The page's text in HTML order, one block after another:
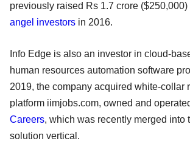
previously raised Rs 1.7 crore ($250,000)
angel investors in 2016.
Info Edge is also an investor in cloud-
human resources automation software
2019, the company acquired white-collar
platform iimjobs.com, owned and
Careers, which was recently merged into
solution vertical.